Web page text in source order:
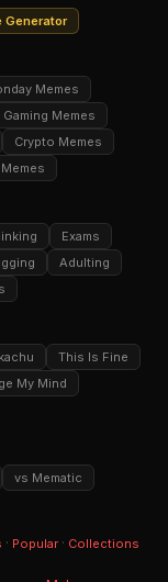
Generator
Memes
Gaming Memes
Crypto Memes
Exams
Adulting
This Is Fine
My Mind
vs Mematic
· Popular· Collections